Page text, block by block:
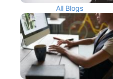
All Blogs